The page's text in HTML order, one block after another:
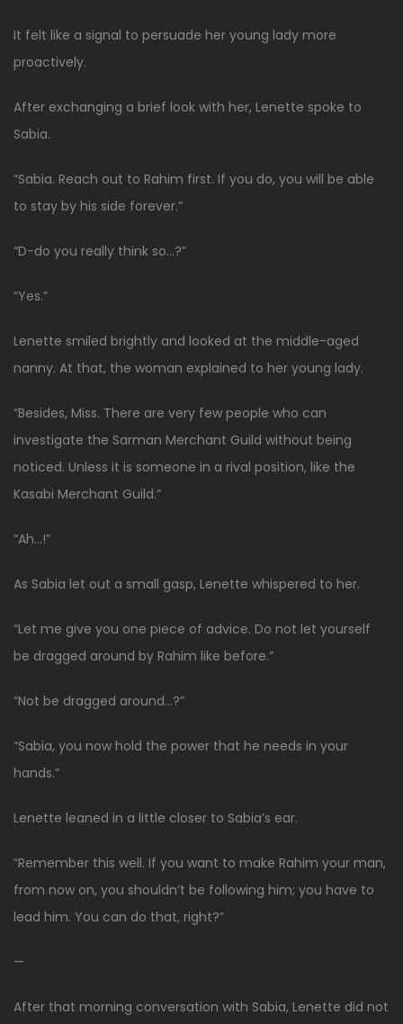
It felt like a signal to persuade her young lady more
proactively.
After exchanging a brief look with her, Lenette spoke to
Sabia.
“Sabia. Reach out to Rahim first. If you do, you will be able
to stay by his side forever.”
“D-do you really think so…?”
“Yes.”
Lenette smiled brightly and looked at the middle-aged
nanny. At that, the woman explained to her young lady.
“Besides, Miss. There are very few people who can
investigate the Sarman Merchant Guild without being
noticed. Unless it is someone in a rival position, like the
Kasabi Merchant Guild.”
“Ah…!”
As Sabia let out a small gasp, Lenette whispered to her.
“Let me give you one piece of advice. Do not let yourself
be dragged around by Rahim like before.”
“Not be dragged around…?”
“Sabia, you now hold the power that he needs in your
hands.”
Lenette leaned in a little closer to Sabia’s ear.
“Remember this well. If you want to make Rahim your man,
from now on, you shouldn’t be following him; you have to
lead him. You can do that, right?”
—
After that morning conversation with Sabia, Lenette did not